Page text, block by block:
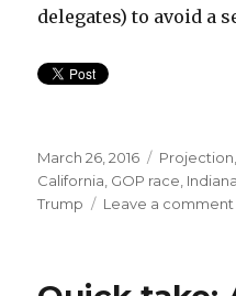
delegates) to avoid a
Posted
on
March 26, 2016 Categories
Projection
California GOP race Indiana
Trump
Leave a comment